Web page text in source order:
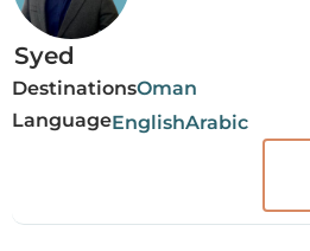
Syed
DestinationsOman
LanguageEnglishArabic